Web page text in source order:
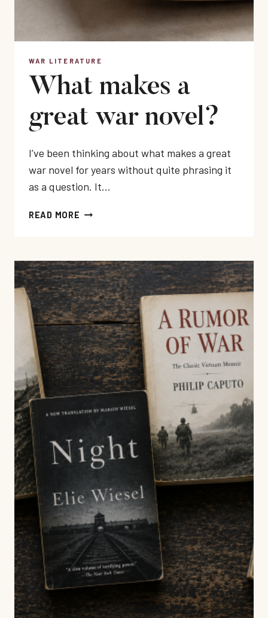
WAR LITERATURE
What makes a
great war novel?
I’ve been thinking about what makes a great
war novel for years without quite phrasing it
as a question. It…
READ MORE WHAT
WAR
NOVEL?